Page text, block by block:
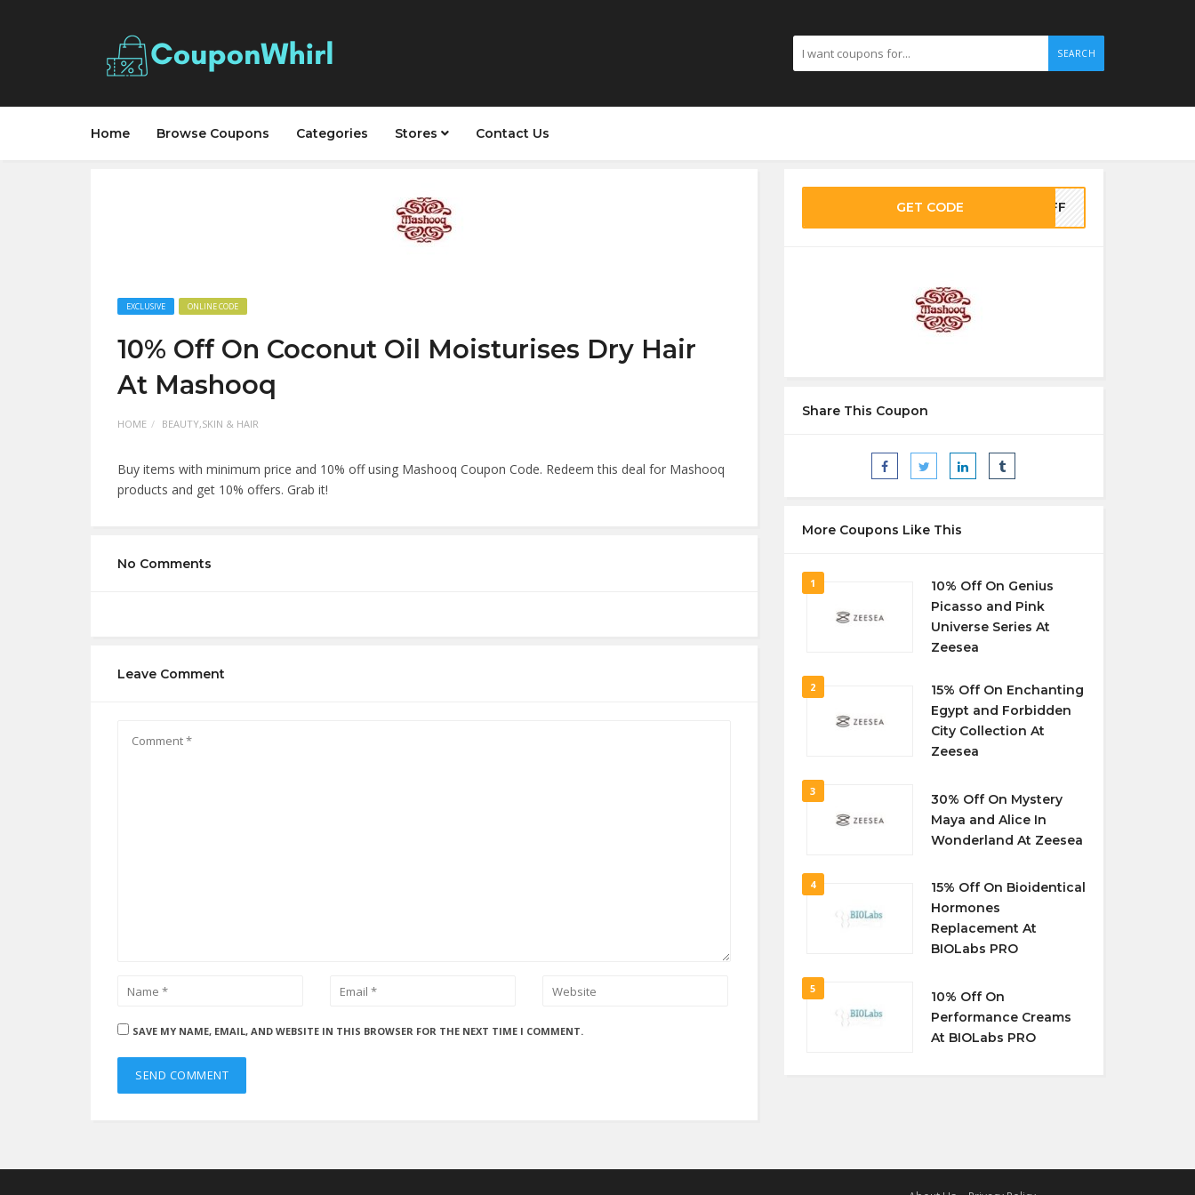
SEARCH
Home Browse Coupons Categories Stores Contact Us
EXCLUSIVE ONLINE CODE
10% Off On Coconut Oil Moisturises Dry Hair
At Mashooq
HOME BEAUTY,SKIN & HAIR
Buy items with minimum price and 10% off using Mashooq Coupon Code. Redeem this deal for Mashooq
products and get 10% offers. Grab it!
No Comments
Leave Comment
SAVE MY NAME, EMAIL, AND WEBSITE IN THIS BROWSER FOR THE NEXT TIME I COMMENT.
GET CODE 0OFF
Share This Coupon
More Coupons Like This
1
10% Off On Genius
Picasso and Pink
Universe Series At
Zeesea
2
15% Off On Enchanting
Egypt and Forbidden
City Collection At
Zeesea
3
30% Off On Mystery
Maya and Alice In
Wonderland At Zeesea
4
15% Off On Bioidentical
Hormones
Replacement At
BIOLabs PRO
5
10% Off On
Performance Creams
At BIOLabs PRO